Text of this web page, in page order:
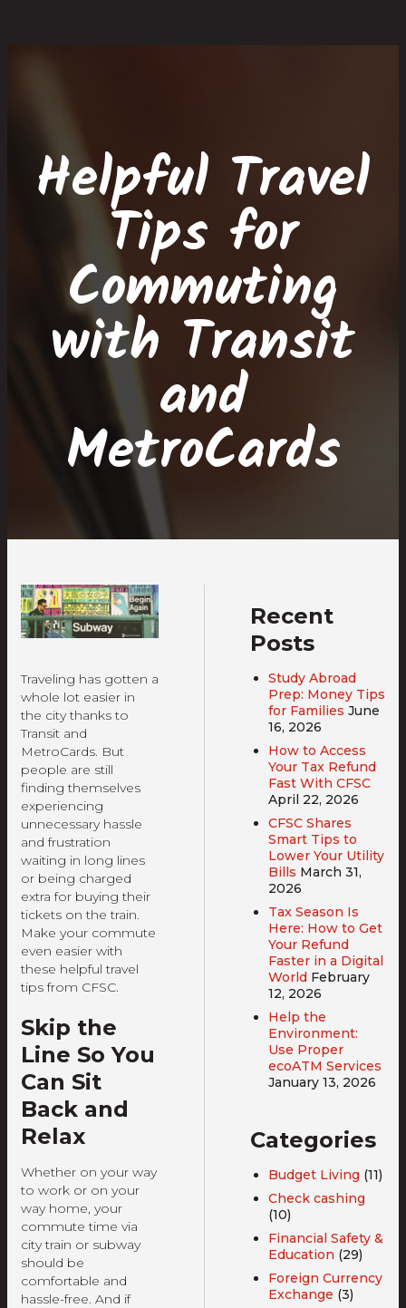
Helpful Travel
Tips for
Commuting
with Transit
and
MetroCards
Traveling has gotten a
whole lot easier in
the city thanks to
Transit and
MetroCards. But
people are still
finding themselves
experiencing
unnecessary hassle
and frustration
waiting in long lines
or being charged
extra for buying their
tickets on the train.
Make your commute
even easier with
these helpful travel
tips from CFSC.
Skip the
Line So You
Can Sit
Back and
Relax
Whether on your way
to work or on your
way home, your
commute time via
city train or subway
should be
comfortable and
hassle-free. And if
Recent
Posts
Study Abroad
Prep: Money Tips
for Families June
16, 2026
How to Access
Your Tax Refund
Fast With CFSC
April 22, 2026
CFSC Shares
Smart Tips to
Lower Your Utility
Bills March 31,
2026
Tax Season Is
Here: How to Get
Your Refund
Faster in a Digital
World February
12, 2026
Help the
Environment:
Use Proper
ecoATM Services
January 13, 2026
Categories
Budget Living (11)
Check cashing
(10)
Financial Safety &
Education (29)
Foreign Currency
Exchange (3)